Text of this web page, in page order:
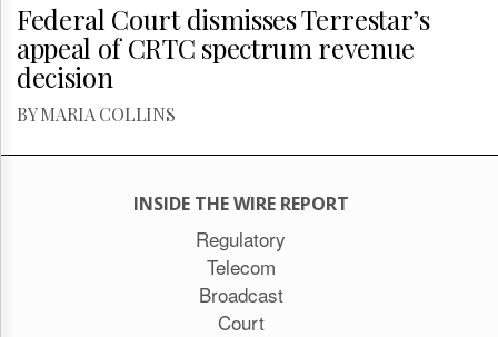
Federal Court dismisses Terrestar’s
appeal of CRTC spectrum revenue
decision
BY MARIA COLLINS
INSIDE THE WIRE REPORT
Regulatory
Telecom
Broadcast
Court